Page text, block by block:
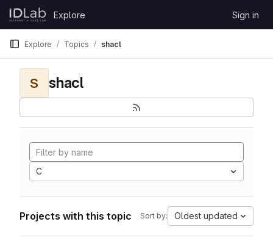
Skip to content
GitLab
Explore Sign in
Explore Topics shacl
S shacl
C
Projects with this topic Sort by: Oldest updated